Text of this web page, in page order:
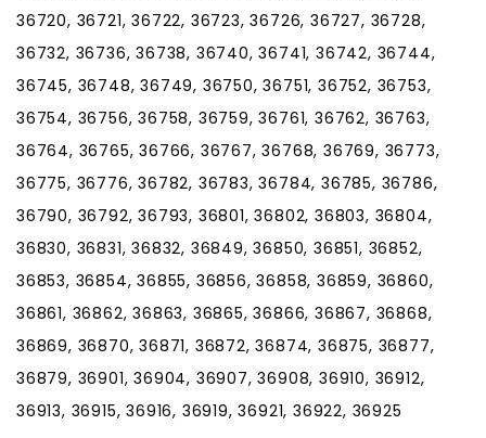
36720, 36721, 36722, 36723, 36726, 36727, 36728,
36732, 36736, 36738, 36740, 36741, 36742, 36744,
36745, 36748, 36749, 36750, 36751, 36752, 36753,
36754, 36756, 36758, 36759, 36761, 36762, 36763,
36764, 36765, 36766, 36767, 36768, 36769, 36773,
36775, 36776, 36782, 36783, 36784, 36785, 36786,
36790, 36792, 36793, 36801, 36802, 36803, 36804,
36830, 36831, 36832, 36849, 36850, 36851, 36852,
36853, 36854, 36855, 36856, 36858, 36859, 36860,
36861, 36862, 36863, 36865, 36866, 36867, 36868,
36869, 36870, 36871, 36872, 36874, 36875, 36877,
36879, 36901, 36904, 36907, 36908, 36910, 36912,
36913, 36915, 36916, 36919, 36921, 36922, 36925